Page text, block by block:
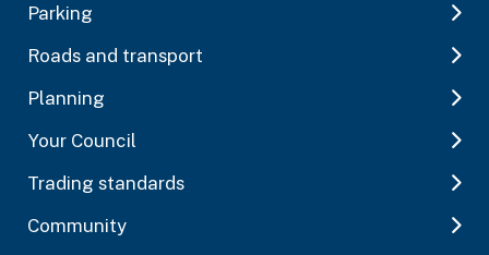
Parking
Roads and transport
Planning
Your Council
Trading standards
Community